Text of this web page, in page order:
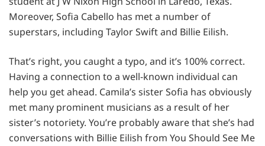
Moreover, Sofia Cabello has met a number of
superstars, including Taylor Swift and Billie Eilish.
That’s right, you caught a typo, and it’s 100% correct.
Having a connection to a well-known individual can
help you get ahead. Camila’s sister Sofia has obviously
met many prominent musicians as a result of her
sister’s notoriety. You’re probably aware that she’s had
conversations with Billie Eilish from You Should See Me